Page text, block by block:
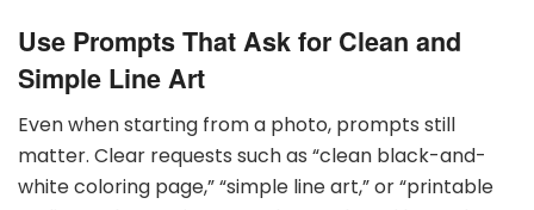
Use Prompts That Ask for Clean and
Simple Line Art
Even when starting from a photo, prompts still
matter. Clear requests such as “clean black-and-
white coloring page,” “simple line art,” or “printable